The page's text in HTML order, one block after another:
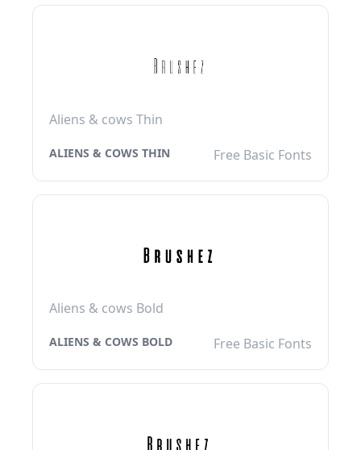
Aliens & cows Thin
ALIENS & COWS THIN Free Basic Fonts
Aliens & cows Bold
ALIENS & COWS BOLD Free Basic Fonts